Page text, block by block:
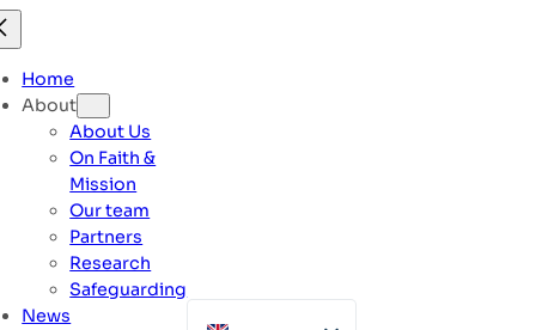
to
content
Home
About
About Us
On Faith &
Mission
Our team
Partners
Research
Safeguarding
News